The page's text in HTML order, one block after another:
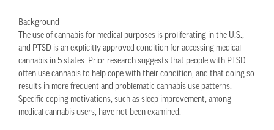
Background
The use of cannabis for medical purposes is proliferating in the U.S.,
and PTSD is an explicitly approved condition for accessing medical
cannabis in 5 states. Prior research suggests that people with PTSD
often use cannabis to help cope with their condition, and that doing so
results in more frequent and problematic cannabis use patterns.
Specific coping motivations, such as sleep improvement, among
medical cannabis users, have not been examined.